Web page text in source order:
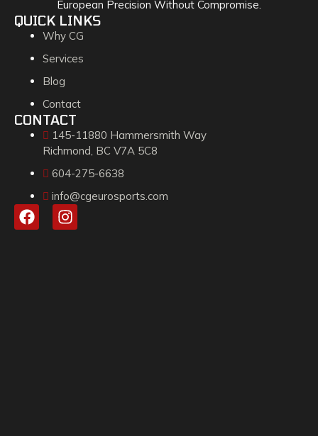
European Precision Without Compromise.
QUICK LINKS
Why CG
Services
Blog
Contact
CONTACT
145-11880 Hammersmith Way
Richmond, BC V7A 5C8
604-275-6638
info@cgeurosports.com